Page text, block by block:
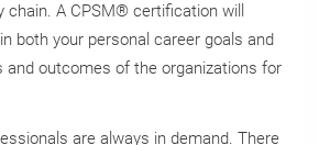
chain. A CPSM® certification will
both your personal career goals and
and outcomes of the organizations for
are always in demand. There